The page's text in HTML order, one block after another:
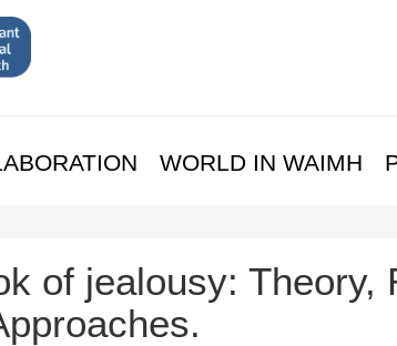
WORLD IN WAIMH
of jealousy: Theory,